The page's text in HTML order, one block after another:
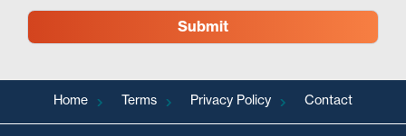
Home Terms Privacy Policy Contact